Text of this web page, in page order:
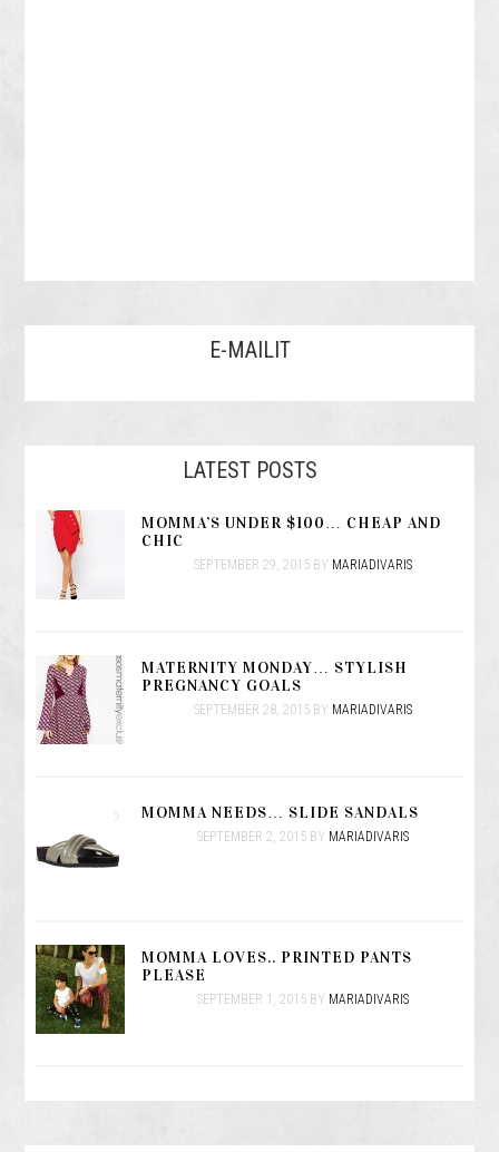
E-MAILIT
LATEST POSTS
MOMMA’S UNDER $100… CHEAP AND
CHIC
SEPTEMBER 29, 2015BY MARIADIVARIS
MATERNITY MONDAY… STYLISH
PREGNANCY GOALS
SEPTEMBER 28, 2015BY MARIADIVARIS
MOMMA NEEDS… SLIDE SANDALS
SEPTEMBER 2, 2015BY MARIADIVARIS
MOMMA LOVES.. PRINTED PANTS
PLEASE
SEPTEMBER 1, 2015BY MARIADIVARIS